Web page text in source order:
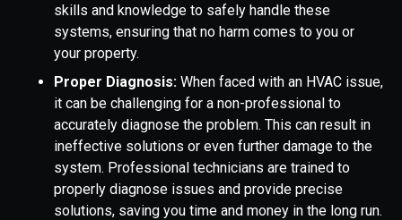
skills and knowledge to safely handle these
systems, ensuring that no harm comes to you or
your property.
Proper Diagnosis: When faced with an HVAC issue,
it can be challenging for a non-professional to
accurately diagnose the problem. This can result in
ineffective solutions or even further damage to the
system. Professional technicians are trained to
properly diagnose issues and provide precise
solutions, saving you time and money in the long run.